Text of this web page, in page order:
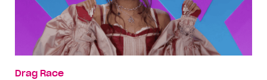
Drag Race